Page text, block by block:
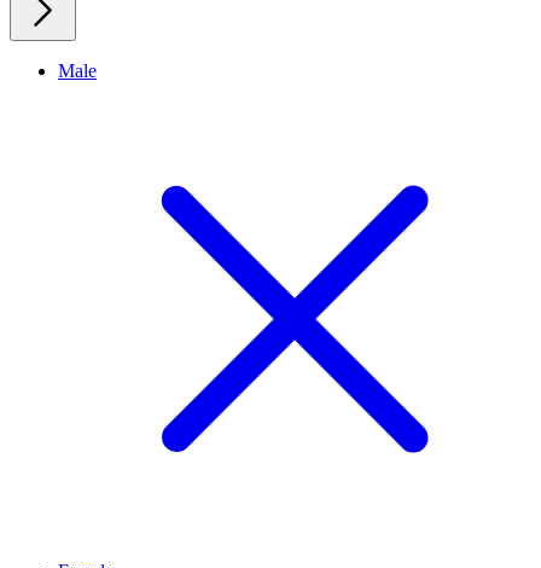
Male